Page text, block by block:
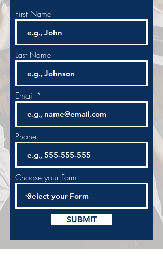
First Name
Last Name
Email
Phone
Choose your Form
SUBMIT